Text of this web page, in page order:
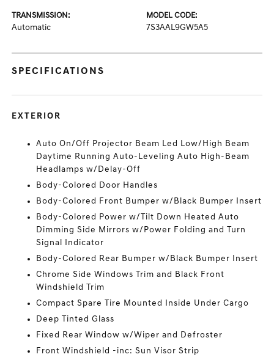
TRANSMISSION:
Automatic
MODEL CODE:
7S3AAL9GW5A5
SPECIFICATIONS
EXTERIOR
Auto On/Off Projector Beam Led Low/High Beam
Daytime Running Auto-Leveling Auto High-Beam
Headlamps w/Delay-Off
Body-Colored Door Handles
Body-Colored Front Bumper w/Black Bumper Insert
Body-Colored Power w/Tilt Down Heated Auto
Dimming Side Mirrors w/Power Folding and Turn
Signal Indicator
Body-Colored Rear Bumper w/Black Bumper Insert
Chrome Side Windows Trim and Black Front
Windshield Trim
Compact Spare Tire Mounted Inside Under Cargo
Deep Tinted Glass
Fixed Rear Window w/Wiper and Defroster
Front Windshield -inc: Sun Visor Strip